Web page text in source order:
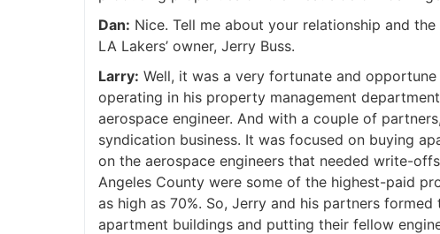
Dan: Nice. Tell me about your relationship and
LA Lakers’ owner, Jerry Buss.
Larry: Well, it was a very fortunate and
operating in his property management
aerospace engineer. And with a couple of
syndication business. It was focused on buying
on the aerospace engineers that needed write-
Angeles County were some of the highest-paid
as high as 70%. So, Jerry and his partners
apartment buildings and putting their fellow
High
Join